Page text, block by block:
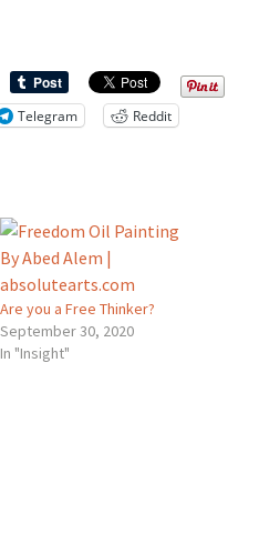
Telegram Reddit
Are you a Free Thinker?
September 30, 2020
In "Insight"